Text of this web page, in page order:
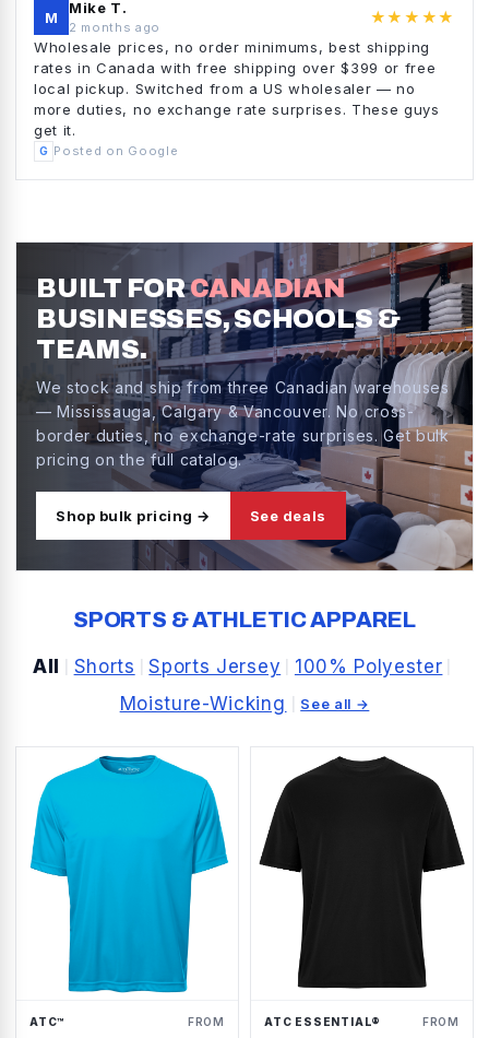
M
Mike T.
2 months ago
★★★★★
Wholesale prices, no order minimums, best shipping
rates in Canada with free shipping over $399 or free
local pickup. Switched from a US wholesaler — no
more duties, no exchange rate surprises. These guys
get it.
G Posted on Google
BUILT FORCANADIAN
BUSINESSES, SCHOOLS &
TEAMS.
We stock and ship from three Canadian warehouses
— Mississauga, Calgary & Vancouver. No cross-
border duties, no exchange-rate surprises. Get bulk
pricing on the full catalog.
Shop bulk pricing → See deals
SPORTS & ATHLETIC APPAREL
All Shorts Sports Jersey 100% Polyester
Moisture-Wicking See all →
ATC™ FROM ATC ESSENTIAL® FROM